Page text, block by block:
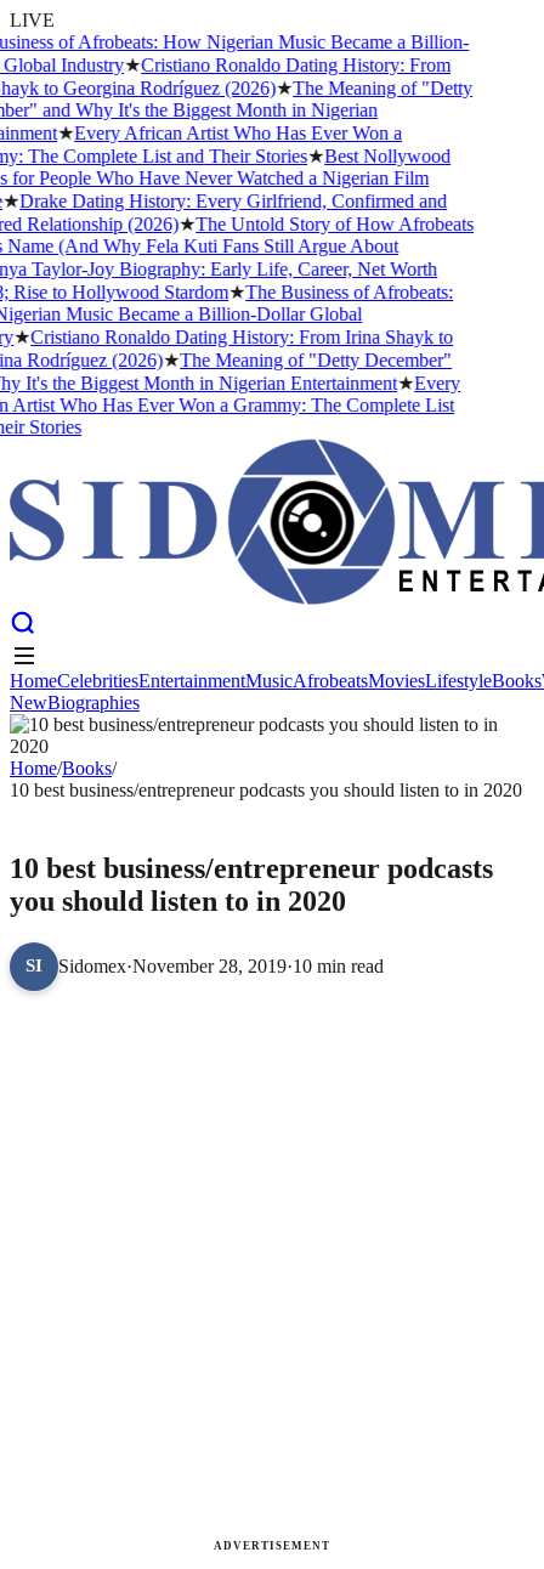
LIVE
of Afrobeats: How Nigerian Music Became a Billion-
Industry★Cristiano Ronaldo Dating History: From
to Georgina Rodríguez (2026)★The Meaning of "Detty
and Why It's the Biggest Month in Nigerian
★Every African Artist Who Has Ever Won a
The Complete List and Their Stories★Best Nollywood
People Who Have Never Watched a Nigerian Film
Drake Dating History: Every Girlfriend, Confirmed and
Relationship (2026)★The Untold Story of How Afrobeats
(And Why Fela Kuti Fans Still Argue About
Taylor-Joy Biography: Early Life, Career, Net Worth
to Hollywood Stardom★The Business of Afrobeats:
Music Became a Billion-Dollar Global
★Cristiano Ronaldo Dating History: From Irina Shayk to
Rodríguez (2026)★The Meaning of "Detty December"
It's the Biggest Month in Nigerian Entertainment★Every
Who Has Ever Won a Grammy: The Complete List
Stories
HomeCelebritiesEntertainmentMusicAfrobeatsMoviesLifestyleBooks
NewBiographies
HomeCelebritiesEntertainmentMusicAfrobeatsMoviesLifestyleBooks
NewBiographies
Home/Books/
10 best business/entrepreneur podcasts you should listen to in 2020
10 best business/entrepreneur podcasts
you should listen to in 2020
SI Sidomex·November 28, 2019·10 min read
ADVERTISEMENT